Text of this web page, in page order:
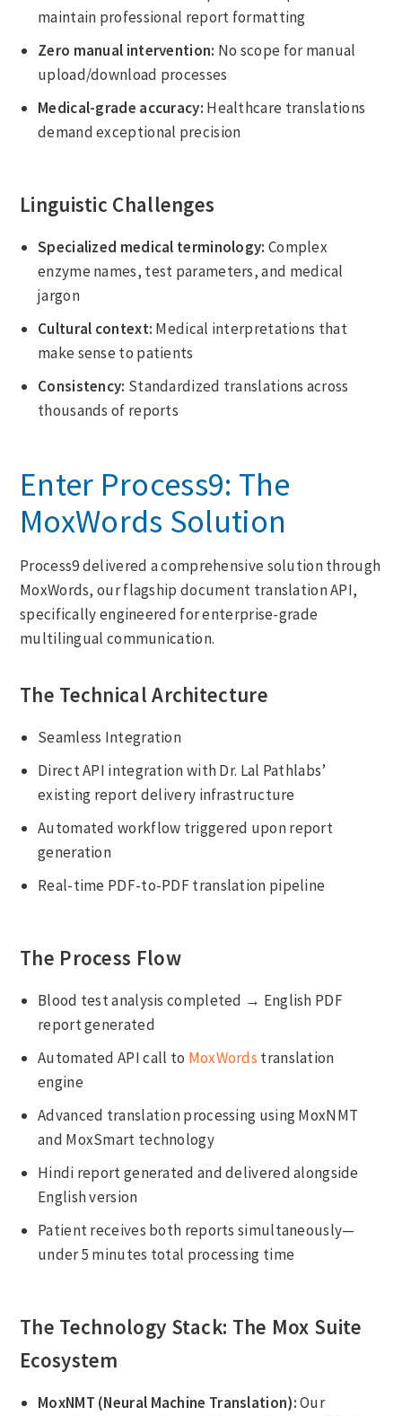
maintain professional report formatting
Zero manual intervention: No scope for manual
upload/download processes
Medical-grade accuracy: Healthcare translations
demand exceptional precision
Linguistic Challenges
Specialized medical terminology: Complex
enzyme names, test parameters, and medical
jargon
Cultural context: Medical interpretations that
make sense to patients
Consistency: Standardized translations across
thousands of reports
Enter Process9: The
MoxWords Solution
Process9 delivered a comprehensive solution through
MoxWords, our flagship document translation API,
specifically engineered for enterprise-grade
multilingual communication.
The Technical Architecture
Seamless Integration
Direct API integration with Dr. Lal Pathlabs’
existing report delivery infrastructure
Automated workflow triggered upon report
generation
Real-time PDF-to-PDF translation pipeline
The Process Flow
Blood test analysis completed → English PDF
report generated
Automated API call to MoxWords translation
engine
Advanced translation processing using MoxNMT
and MoxSmart technology
Hindi report generated and delivered alongside
English version
Patient receives both reports simultaneously—
under 5 minutes total processing time
The Technology Stack: The Mox Suite
Ecosystem
MoxNMT (Neural Machine Translation):Our